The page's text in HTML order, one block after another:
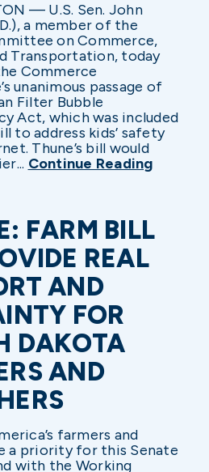
— U.S. Sen. John
a member of the
on Commerce,
Transportation, today
Commerce
unanimous passage of
Filter Bubble
Act, which was included
to address kids’ safety
Thune’s bill would
Continue Reading
FARM BILL
REAL
AND
FOR
DAKOTA
AND
farmers and
a priority for this Senate
with the Working